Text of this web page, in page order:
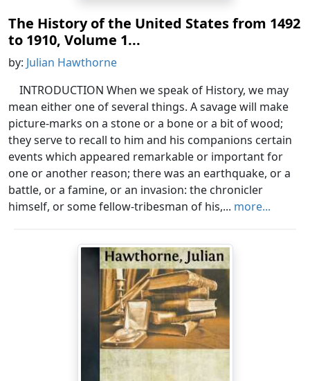
The History of the United States from 1492
to 1910, Volume 1...
by: Julian Hawthorne
INTRODUCTION When we speak of History, we may
mean either one of several things. A savage will make
picture-marks on a stone or a bone or a bit of wood;
they serve to recall to him and his companions certain
events which appeared remarkable or important for
one or another reason; there was an earthquake, or a
battle, or a famine, or an invasion: the chronicler
himself, or some fellow-tribesman of his,... more...